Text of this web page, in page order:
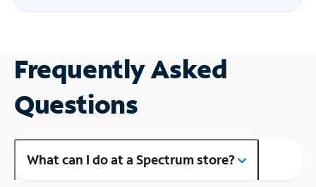
Frequently Asked
Questions
What can I do at a Spectrum store?